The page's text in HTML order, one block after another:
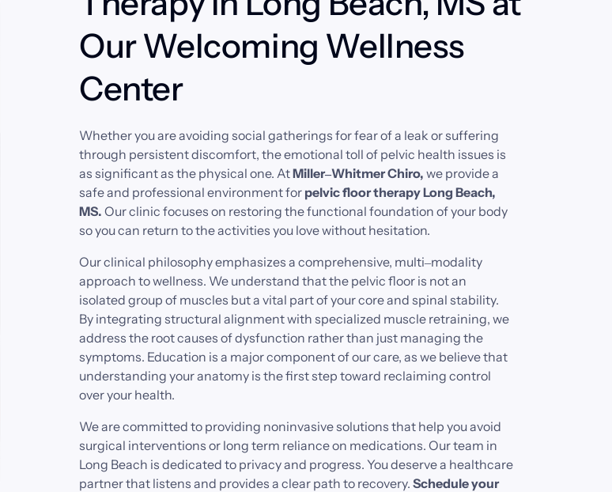
Our Welcoming Wellness
Center
Whether you are avoiding social gatherings for fear of a leak or
through persistent discomfort, the emotional toll of pelvic health issues
as significant as the physical one. At Miller‒Whitmer Chiro, we provide
safe and professional environment for pelvic floor therapy Long
MS. Our clinic focuses on restoring the functional foundation of your
body
so you can return to the activities you love without hesitation.
Our clinical philosophy emphasizes a comprehensive, multi‒
modality
approach to wellness. We understand that the pelvic floor is not
isolated group of muscles but a vital part of your core and spinal
By integrating structural alignment with specialized muscle retraining,
we
address the root causes of dysfunction rather than just managing
the
symptoms. Education is a major component of our care, as we believe
that
understanding your anatomy is the first step toward reclaiming
over your health.
We are committed to providing noninvasive solutions that help you
surgical interventions or long term reliance on medications. Our team
Long Beach is dedicated to privacy and progress. You deserve a
healthcare
partner that listens and provides a clear path to recovery. Schedule
your